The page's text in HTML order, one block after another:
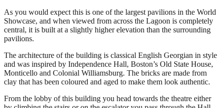
As you would expect this is one of the largest pavilions in the World
Showcase, and when viewed from across the Lagoon is completely
central, it is built at a slightly higher elevation than the surrounding
pavilions.
The architecture of the building is classical English Georgian in style
and was inspired by Independence Hall, Boston’s Old State House,
Monticello and Colonial Williamsburg. The bricks are made from
clay that has been coloured and aged to make them look authentic.
From the lobby of this building you head towards the theatre either